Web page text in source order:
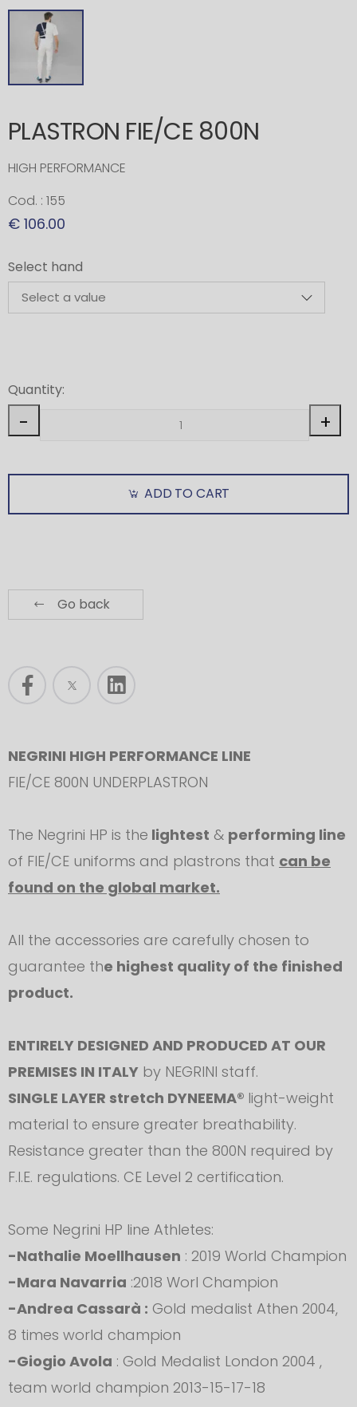
PLASTRON FIE/CE 800N
HIGH PERFORMANCE
Cod. : 155
€ 106.00
Select hand
Quantity:
- +
ADD TO CART
Go back
NEGRINI HIGH PERFORMANCE LINE
FIE/CE 800N UNDERPLASTRON
The Negrini HP is the lightest & performing line
of FIE/CE uniforms and plastrons that can be
found on the global market.
All the accessories are carefully chosen to
guarantee the highest quality of the finished
product.
ENTIRELY DESIGNED AND PRODUCED AT OUR
PREMISES IN ITALY by NEGRINI staff.
SINGLE LAYER stretch DYNEEMA® light-weight
material to ensure greater breathability.
Resistance greater than the 800N required by
F.I.E. regulations. CE Level 2 certification.
Some Negrini HP line Athletes:
-Nathalie Moellhausen : 2019 World Champion
-Mara Navarria :2018 Worl Champion
-Andrea Cassarà : Gold medalist Athen 2004,
8 times world champion
-Giogio Avola : Gold Medalist London 2004 ,
team world champion 2013-15-17-18